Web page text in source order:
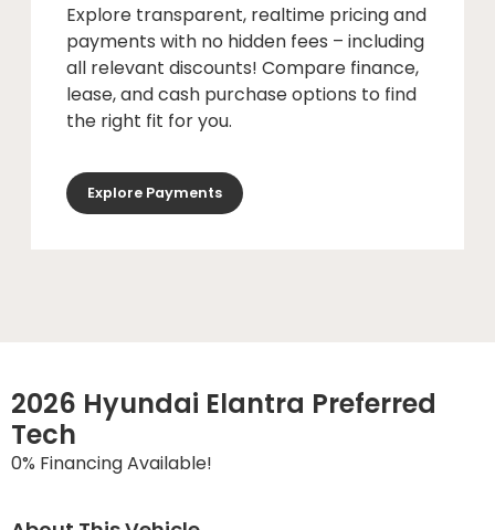
Explore transparent, realtime pricing and
payments with no hidden fees – including
all relevant discounts! Compare finance,
lease, and cash purchase options to find
the right fit for you.
Explore Payments
2026 Hyundai Elantra Preferred
Tech
0% Financing Available!